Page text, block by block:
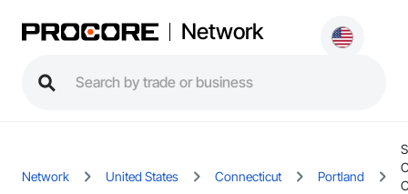
Network
Network United States Connecticut Portland